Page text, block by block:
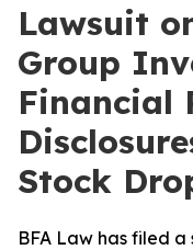
Lawsuit
Group
Financial
Stock
BFA Law has filed